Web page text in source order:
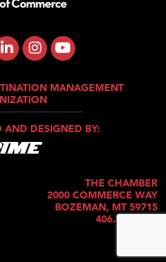
MANAGEMENT
AND DESIGNED BY:
THE CHAMBER
2000 COMMERCE WAY
BOZEMAN, MT 59715
406.586.5421